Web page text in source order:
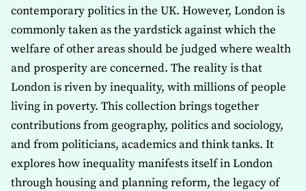
contemporary politics in the UK. However, London is
commonly taken as the yardstick against which the
welfare of other areas should be judged where wealth
and prosperity are concerned. The reality is that
London is riven by inequality, with millions of people
living in poverty. This collection brings together
contributions from geography, politics and sociology,
and from politicians, academics and think tanks. It
explores how inequality manifests itself in London
through housing and planning reform, the legacy of